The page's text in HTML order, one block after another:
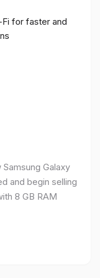
for faster and
Galaxy
and begin selling
8 GB RAM